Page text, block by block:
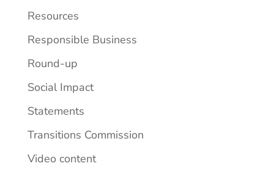
Resources
Responsible Business
Round-up
Social Impact
Statements
Transitions Commission
Video content